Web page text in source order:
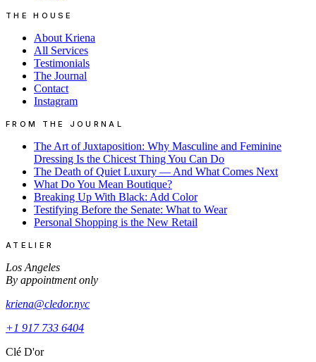
THE HOUSE
About Kriena
All Services
Testimonials
The Journal
Contact
Instagram
FROM THE JOURNAL
The Art of Juxtaposition: Why Masculine and Feminine
Dressing Is the Chicest Thing You Can Do
The Death of Quiet Luxury — And What Comes Next
What Do You Mean Boutique?
Breaking Up With Black: Add Color
Testifying Before the Senate: What to Wear
Personal Shopping is the New Retail
ATELIER
Los Angeles
By appointment only
kriena@cledor.nyc
+1 917 733 6404
Clé D'or